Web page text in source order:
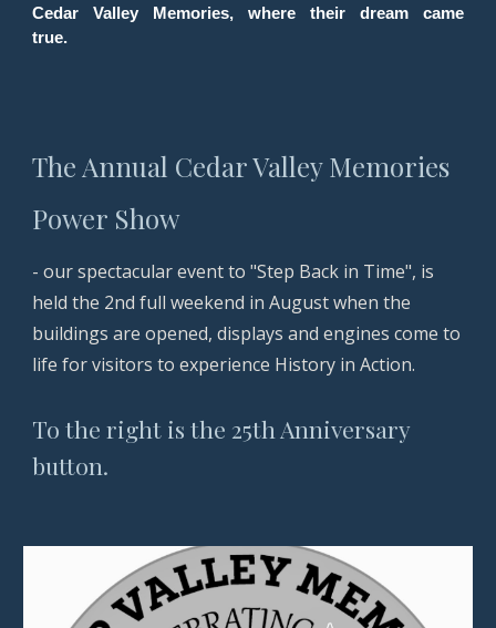
Cedar Valley Memories, where their dream came
true.
The Annual Cedar Valley Memories
Power Show
- our spectacular event to "Step Back in Time", is
held the 2nd full weekend in August when the
buildings are opened, displays and engines come to
life for visitors to experience History in Action.
To the right is the 25th Anniversary
button.